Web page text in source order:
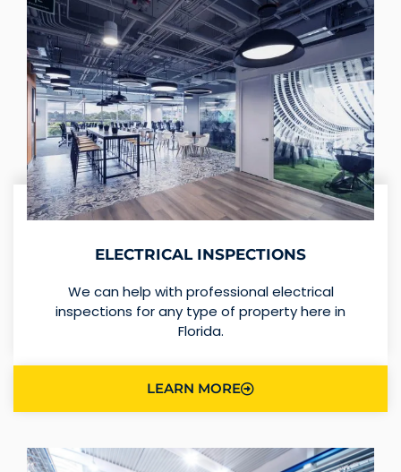
ELECTRICAL INSPECTIONS
We can help with professional electrical
inspections for any type of property here in
Florida.
LEARN MORE